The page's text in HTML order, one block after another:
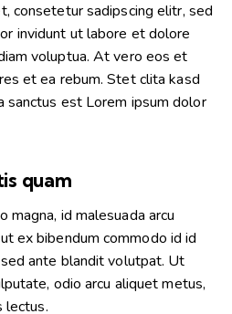
consetetur sadipscing elitr, sed
invidunt ut labore et dolore
voluptua. At vero eos et
et ea rebum. Stet clita kasd
sanctus est Lorem ipsum dolor
quam
id malesuada arcu
ex bibendum commodo id id
ante blandit volutpat. Ut
odio arcu aliquet metus,
lectus.